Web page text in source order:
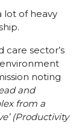
lot of heavy
sector’s
noting
and
from a
(Productivity